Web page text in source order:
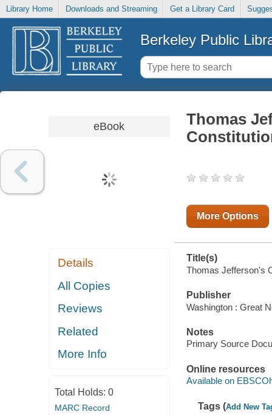
Library Home Downloads and Streaming Get a Library Card
Berkeley Public
eBook
Details
All Copies
Reviews
Related
More Info
Total Holds: 0
MARC Record
Thomas
More Options
Title(s)
Thomas Jefferson's
Publisher
Washington : Great
Notes
Primary Source
Online resources
Available on
Tags (Add New